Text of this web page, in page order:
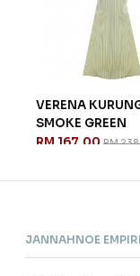
VERENA
SMOKE GREEN
RM 167.00 RM
JANNAHNOE